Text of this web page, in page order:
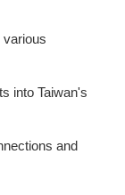
various
into Taiwan's
and